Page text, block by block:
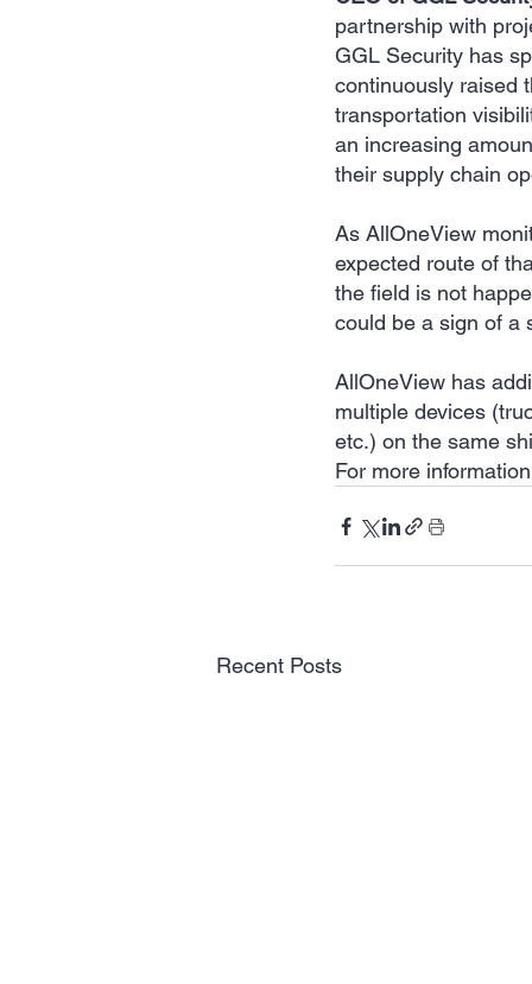
partnership with
GGL Security has
continuously raised
transportation
an increasing
their supply chain
As AllOneView
expected route of
the field is not
could be a sign of a
AllOneView has
multiple devices
etc.) on the same
For more
Recent Posts